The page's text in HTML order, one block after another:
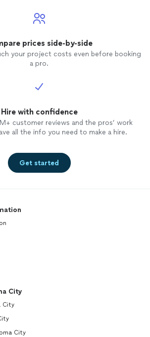
prices side-by-side
your project costs even before booking
a pro.
Hire with confidence
customer reviews and the pros’ work
all the info you need to make a hire.
Get started
City
City
City